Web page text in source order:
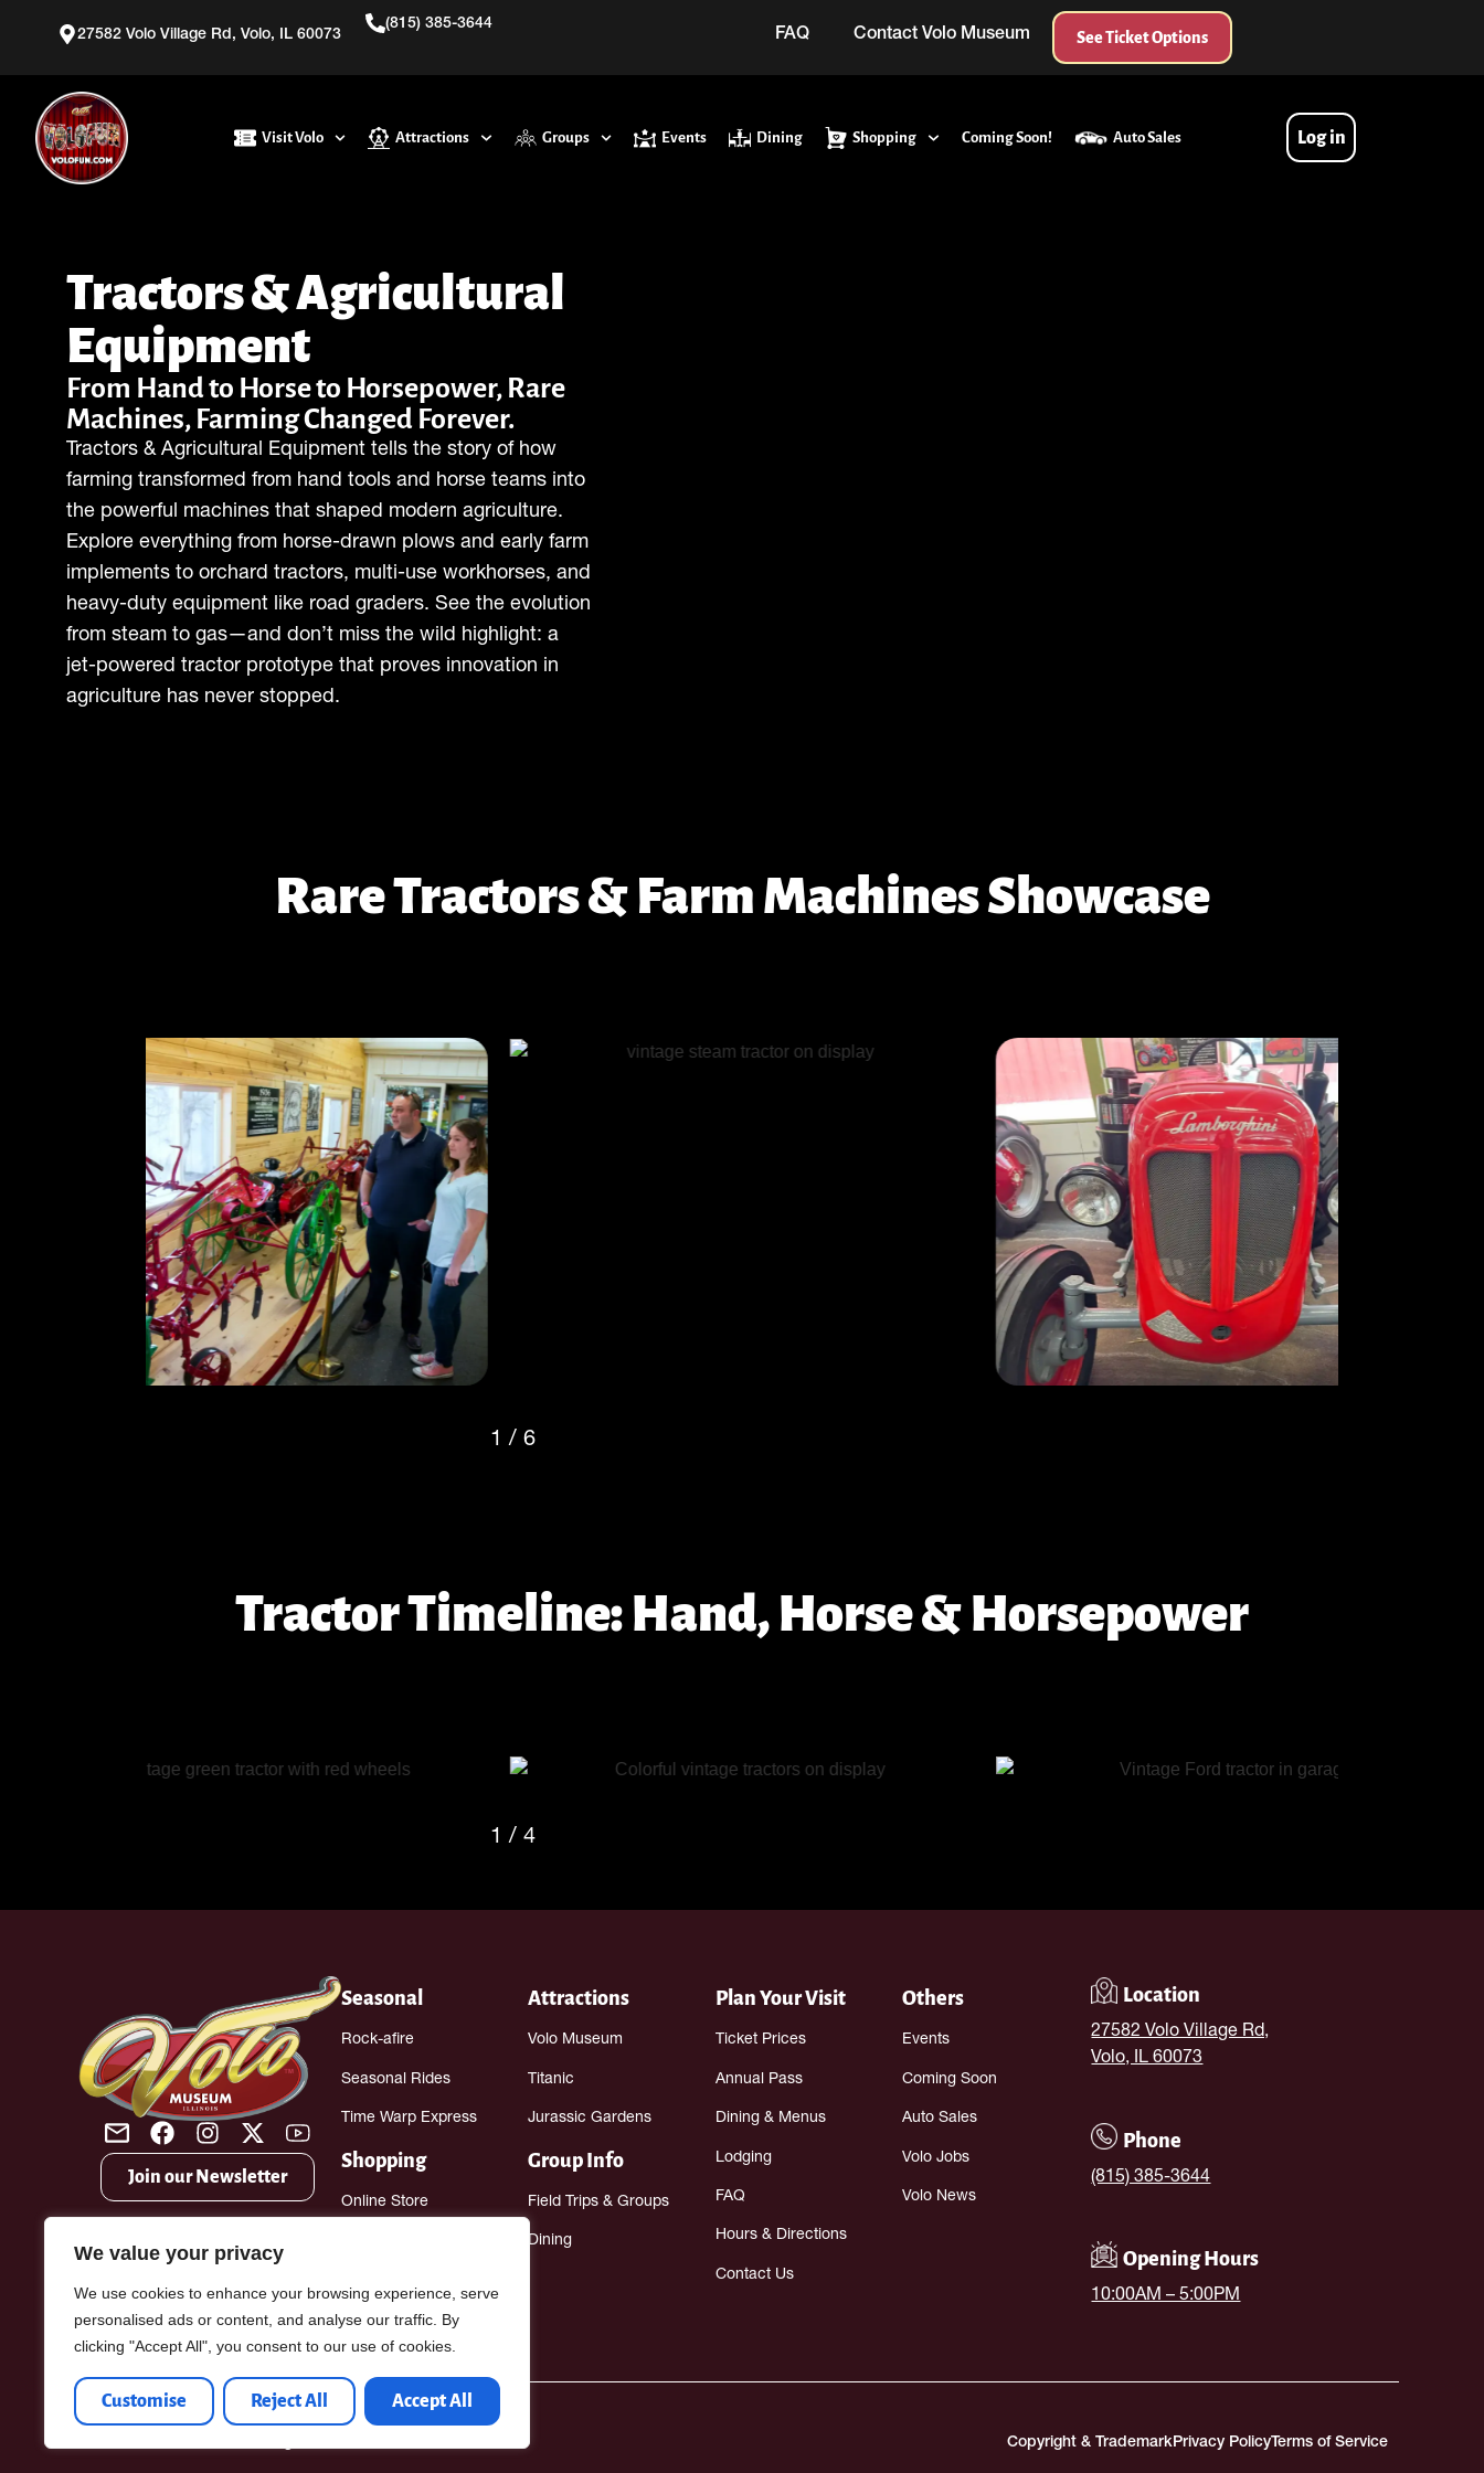
We value your privacy
We use cookies to enhance your browsing experience, serve
personalised ads or content, and analyse our traffic. By
clicking "Accept All", you consent to our use of cookies.
Customise Reject All Accept All
27582 Volo Village Rd, Volo, IL 60073
(815) 385-3644
FAQ Contact Volo Museum See Ticket Options
Visit Volo Attractions Groups Events Dining Shopping Coming Soon! Auto Sales Log in
Tractors & Agricultural
Equipment
From Hand to Horse to Horsepower, Rare
Machines, Farming Changed Forever.
Tractors & Agricultural Equipment tells the story of how
farming transformed from hand tools and horse teams into
the powerful machines that shaped modern agriculture.
Explore everything from horse-drawn plows and early farm
implements to orchard tractors, multi-use workhorses, and
heavy-duty equipment like road graders. See the evolution
from steam to gas—and don’t miss the wild highlight: a
jet-powered tractor prototype that proves innovation in
agriculture has never stopped.
Rare Tractors & Farm Machines Showcase
2 / 6
Tractor Timeline: Hand, Horse & Horsepower
2 / 4
Join our Newsletter
Seasonal
Rock-afire
Seasonal Rides
Time Warp Express
Shopping
Online Store
Attractions
Volo Museum
Titanic
Jurassic Gardens
Group Info
Field Trips & Groups
Dining
Plan Your Visit
Ticket Prices
Annual Pass
Dining & Menus
Lodging
FAQ
Hours & Directions
Contact Us
Others
Events
Coming Soon
Auto Sales
Volo Jobs
Volo News
Location
27582 Volo Village Rd,
Volo, IL 60073
Phone
(815) 385-3644
Opening Hours
10:00AM – 5:00PM
Terms of Service
Privacy Policy
Copyright & Trademark